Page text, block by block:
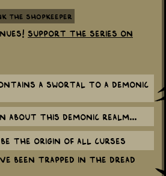
the Shopkeeper
Support the series on
a swortal to a demonic
about this demonic realm...
be the origin of all curses
been trapped in the Dread